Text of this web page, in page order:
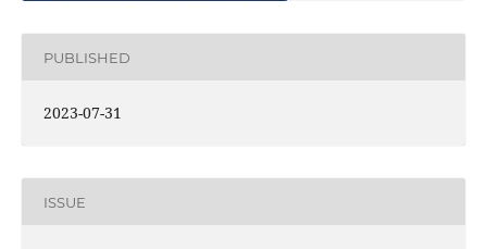
PUBLISHED
2023-07-31
ISSUE